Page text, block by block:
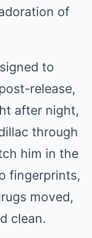
of
to
release,
after night,
through
him in the
fingerprints,
moved,
clean.